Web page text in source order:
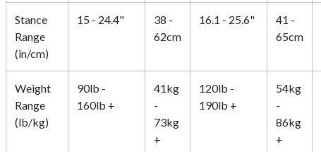
Stance
Range
(in/cm)
15 - 24.4"
38 -
62cm
16.1 - 25.6"
41 -
65cm
Weight
Range
(lb/kg)
90lb -
160lb +
41kg
-
73kg
+
120lb -
190lb +
54kg
-
86kg
+